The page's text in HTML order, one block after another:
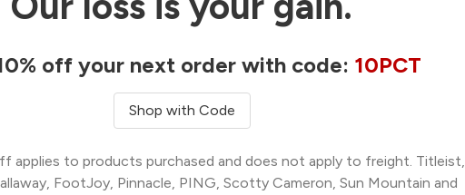
off your next order with code: 10PCT
Shop with Code
applies to products purchased and does not apply to freight. Titleist,
FootJoy, Pinnacle, PING, Scotty Cameron, Sun Mountain and